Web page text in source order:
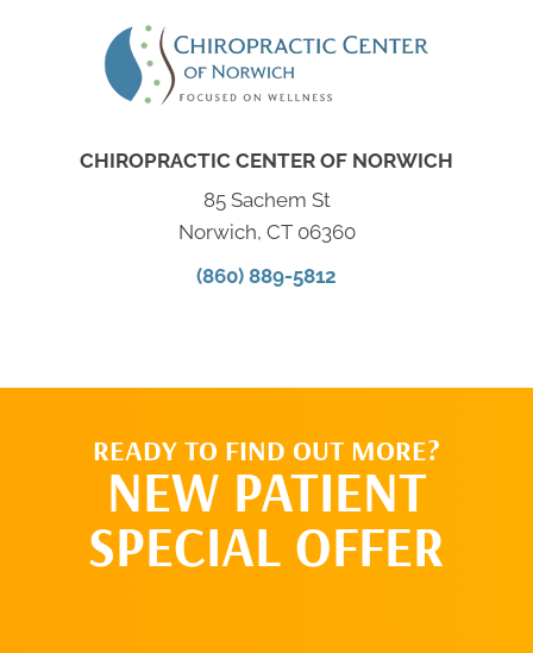
CHIROPRACTIC CENTER OF NORWICH
85 Sachem St
Norwich, CT 06360
(860) 889-5812
READY TO FIND OUT MORE?
NEW PATIENT
SPECIAL OFFER